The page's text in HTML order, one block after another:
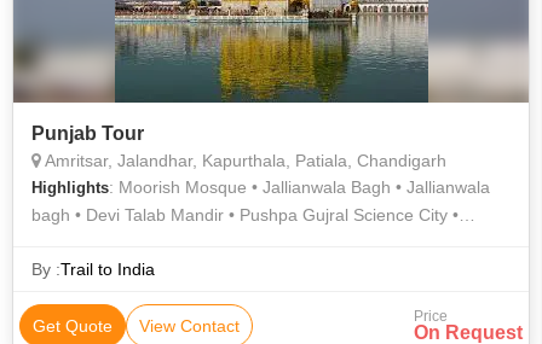
Punjab Tour
Amritsar, Jalandhar, Kapurthala, Patiala, Chandigarh
Highlights: Moorish Mosque • Jallianwala Bagh • Jallianwala
bagh • Devi Talab Mandir • Pushpa Gujral Science City •
By :Trail to India
Get Quote View Contact Price
On Request